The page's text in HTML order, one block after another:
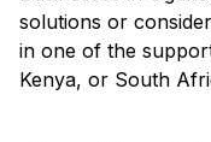
solutions or
in one of the
Kenya, or South